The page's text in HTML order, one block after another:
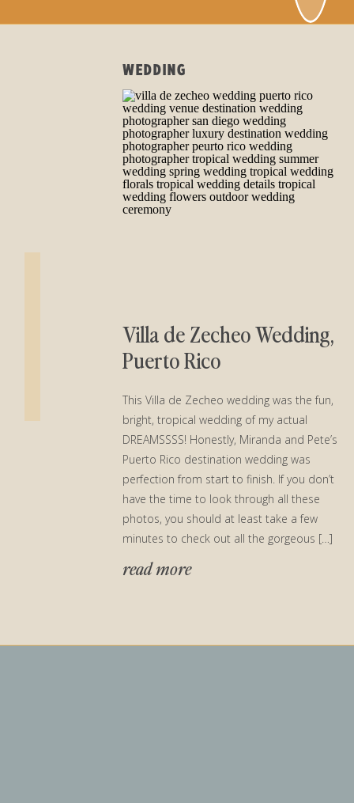
read more
WEDDING
This Villa de Zecheo wedding was the fun,
bright, tropical wedding of my actual
DREAMSSSS! Honestly, Miranda and Pete’s
Puerto Rico destination wedding was
perfection from start to finish. If you don’t
have the time to look through all these
photos, you should at least take a few
minutes to check out all the gorgeous […]
Villa de Zecheo Wedding,
Puerto Rico